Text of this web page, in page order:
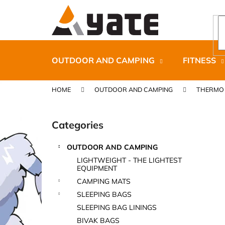
OUTDOOR AND CAMPING FITNESS
HOME OUTDOOR AND CAMPING THERMO
b
a
Skip
categories
Categories
OUTDOOR AND CAMPING
LIGHTWEIGHT - THE LIGHTEST
EQUIPMENT
CAMPING MATS
SLEEPING BAGS
SLEEPING BAG LININGS
BIVAK BAGS
t
shopping
shopping
CARNOSPORT GEL 100 ML
€37,46